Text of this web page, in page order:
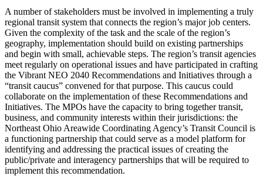
A number of stakeholders must be involved in implementing a truly
regional transit system that connects the region’s major job centers.
Given the complexity of the task and the scale of the region’s
geography, implementation should build on existing partnerships
and begin with small, achievable steps. The region’s transit agencies
meet regularly on operational issues and have participated in crafting
the Vibrant NEO 2040 Recommendations and Initiatives through a
“transit caucus” convened for that purpose. This caucus could
collaborate on the implementation of these Recommendations and
Initiatives. The MPOs have the capacity to bring together transit,
business, and community interests within their jurisdictions: the
Northeast Ohio Areawide Coordinating Agency’s Transit Council is
a functioning partnership that could serve as a model platform for
identifying and addressing the practical issues of creating the
public/private and interagency partnerships that will be required to
implement this recommendation.